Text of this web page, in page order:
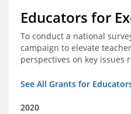
Educators for
To conduct a national
campaign to elevate
perspectives on key issues
See All Grants for
2020